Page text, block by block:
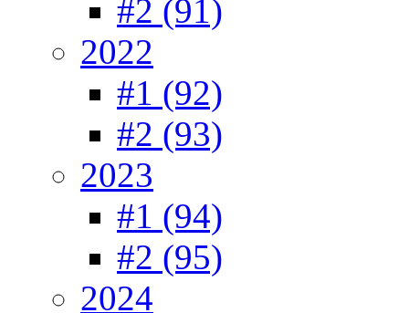
#2 (91)
2022
#1 (92)
#2 (93)
2023
#1 (94)
#2 (95)
2024